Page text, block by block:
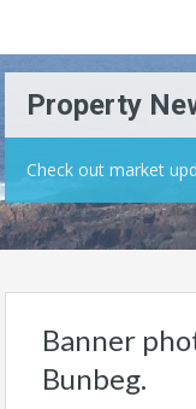
Property
Check out market
Banner
Bunbeg.